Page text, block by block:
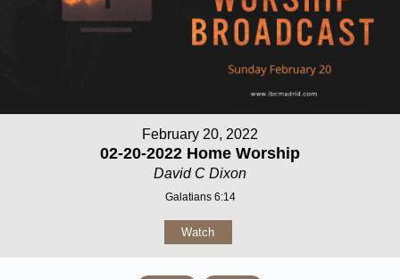
February 20, 2022
02-20-2022 Home Worship
David C Dixon
Galatians 6:14
Watch